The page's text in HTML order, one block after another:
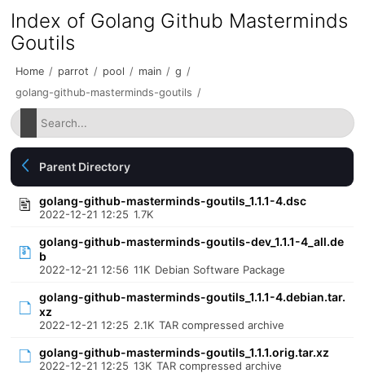
Index of Golang Github Masterminds
Goutils
Home / parrot / pool / main / g /
golang-github-masterminds-goutils /
Parent Directory
golang-github-masterminds-goutils_1.1.1-4.dsc
2022-12-21 12:25 1.7K
golang-github-masterminds-goutils-dev_1.1.1-4_all.de
b
2022-12-21 12:56 11K Debian Software Package
golang-github-masterminds-goutils_1.1.1-4.debian.tar.
xz
2022-12-21 12:25 2.1K TAR compressed archive
golang-github-masterminds-goutils_1.1.1.orig.tar.xz
2022-12-21 12:25 13K TAR compressed archive